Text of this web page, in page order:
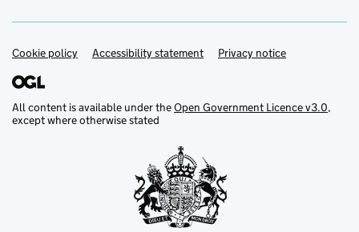
Support links
Cookie policy Accessibility statement Privacy notice
All content is available under theOpen Government Licence v3.0,
except where otherwise stated